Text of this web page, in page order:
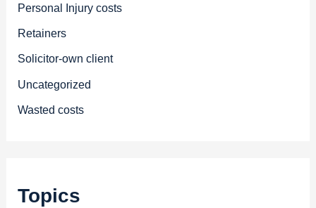
Personal Injury costs
Retainers
Solicitor-own client
Uncategorized
Wasted costs
Topics